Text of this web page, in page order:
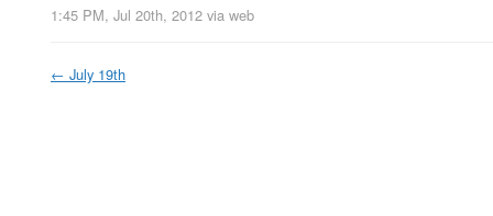
1:45 PM, Jul 20th, 2012 via web
← July 19th